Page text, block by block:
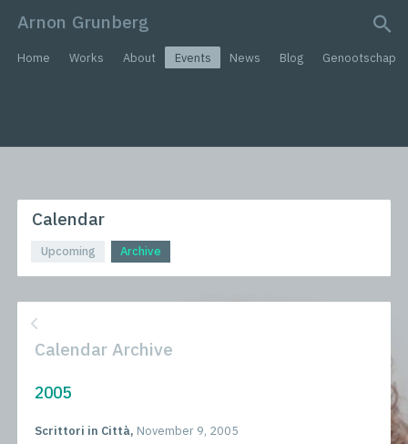
Arnon Grunberg
Home Works About Events News Blog Genootschap
Calendar
Upcoming Archive
Calendar Archive
2005
Scrittori in Città, November 9, 2005